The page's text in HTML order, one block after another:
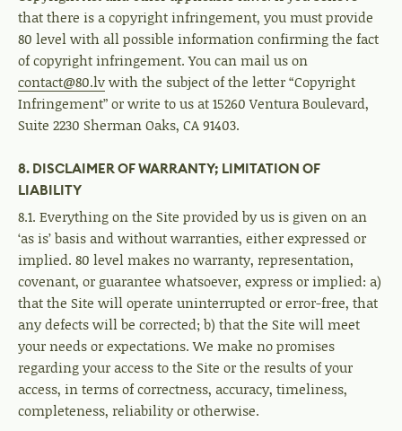
that there is a copyright infringement, you must provide
80 level with all possible information confirming the fact
of copyright infringement. You can mail us on
contact@80.lvwith the subject of the letter “Copyright
Infringement” or write to us at 15260 Ventura Boulevard,
Suite 2230 Sherman Oaks, CA 91403.
8. DISCLAIMER OF WARRANTY; LIMITATION OF
LIABILITY
8.1. Everything on the Site provided by us is given on an
‘as is’ basis and without warranties, either expressed or
implied. 80 level makes no warranty, representation,
covenant, or guarantee whatsoever, express or implied: a)
that the Site will operate uninterrupted or error-free, that
any defects will be corrected; b) that the Site will meet
your needs or expectations. We make no promises
regarding your access to the Site or the results of your
access, in terms of correctness, accuracy, timeliness,
completeness, reliability or otherwise.